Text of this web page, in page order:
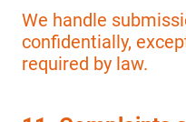
We handle
confidentially,
required by law.